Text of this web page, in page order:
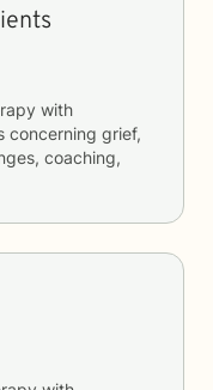
with
concerning grief,
coaching,